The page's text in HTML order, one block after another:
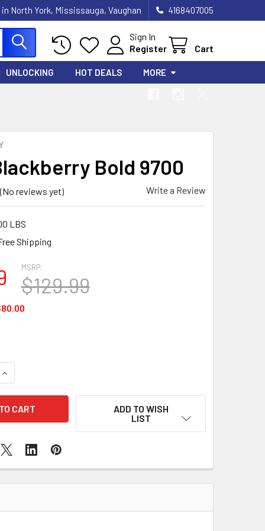
in North York, Mississauga, Vaughan 4168407005
Sign In
Register
Cart
UNLOCKING HOT DEALS MORE
Bold 9700
(No reviews yet) Write a Review
LBS
Shipping
MSRP:
$129.99
OF MINT BLACKBERRY BOLD 9700
INCREASE QUANTITY OF MINT BLACKBERRY BOLD 9700
ADD TO WISH
LIST